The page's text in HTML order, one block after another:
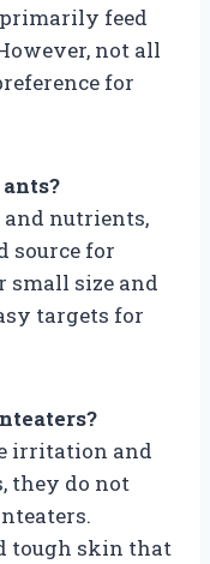
feed
not all
for
nutrients,
source for
small size and
targets for
irritation and
they do not
tough skin that